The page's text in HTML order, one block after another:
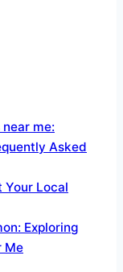
me:
Asked
Your Local
Exploring
Me